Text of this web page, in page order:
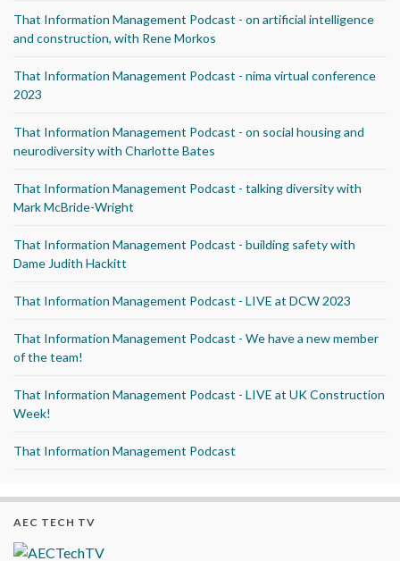
That Information Management Podcast - on artificial intelligence
and construction, with Rene Morkos
That Information Management Podcast - nima virtual conference
2023
That Information Management Podcast - on social housing and
neurodiversity with Charlotte Bates
That Information Management Podcast - talking diversity with
Mark McBride-Wright
That Information Management Podcast - building safety with
Dame Judith Hackitt
That Information Management Podcast - LIVE at DCW 2023
That Information Management Podcast - We have a new member
of the team!
That Information Management Podcast - LIVE at UK Construction
Week!
That Information Management Podcast
AEC TECH TV